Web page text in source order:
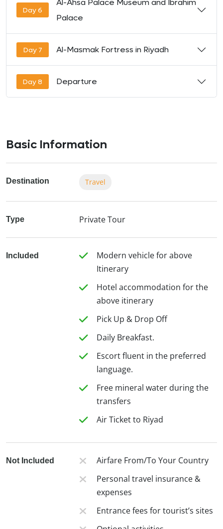
Day 6
Al-Ahsa Palace Museum and Ibrahim
Palace
Day 7 Al-Masmak Fortress in Riyadh
Day 8 Departure
Basic Information
Destination Travel
Type Private Tour
Included
Modern vehicle for above
Itinerary
Hotel accommodation for the
above itinerary
Pick Up & Drop Off
Daily Breakfast.
Escort fluent in the preferred
language.
Free mineral water during the
transfers
Air Ticket to Riyad
Not Included
Airfare From/To Your Country
Personal travel insurance &
expenses
Entrance fees for tourist’s sites